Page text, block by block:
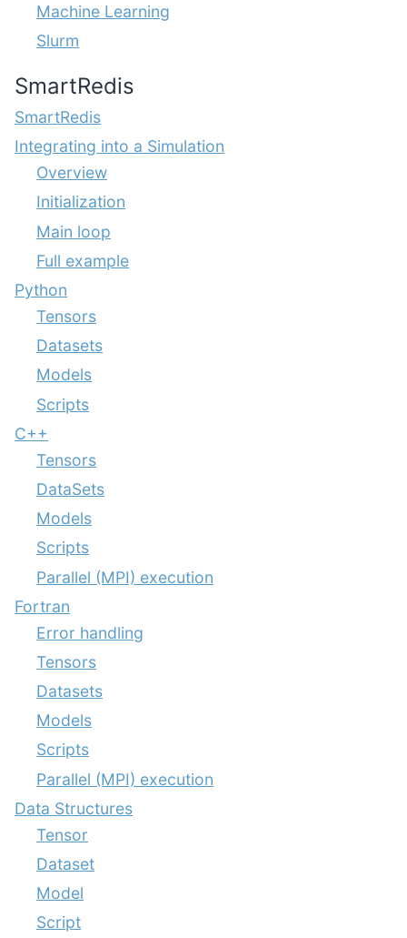
Machine Learning
Slurm
SmartRedis
SmartRedis
Integrating into a Simulation
Overview
Initialization
Main loop
Full example
Python
Tensors
Datasets
Models
Scripts
C++
Tensors
DataSets
Models
Scripts
Parallel (MPI) execution
Fortran
Error handling
Tensors
Datasets
Models
Scripts
Parallel (MPI) execution
Data Structures
Tensor
Dataset
Model
Script